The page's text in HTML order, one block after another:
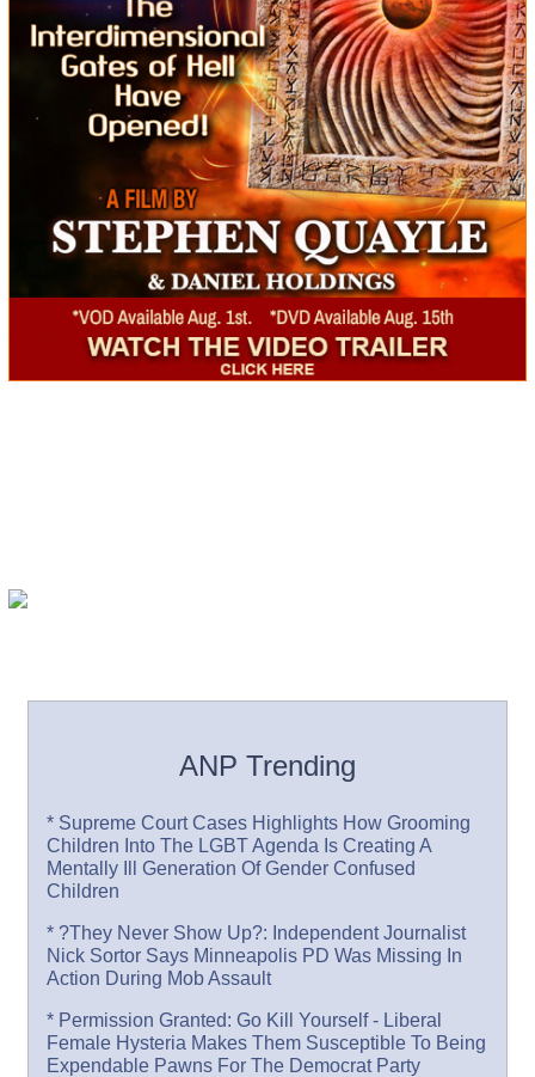
ANP Trending
* Supreme Court Cases Highlights How Grooming
Children Into The LGBT Agenda Is Creating A
Mentally Ill Generation Of Gender Confused
Children
* ?They Never Show Up?: Independent Journalist
Nick Sortor Says Minneapolis PD Was Missing In
Action During Mob Assault
* Permission Granted: Go Kill Yourself - Liberal
Female Hysteria Makes Them Susceptible To Being
Expendable Pawns For The Democrat Party